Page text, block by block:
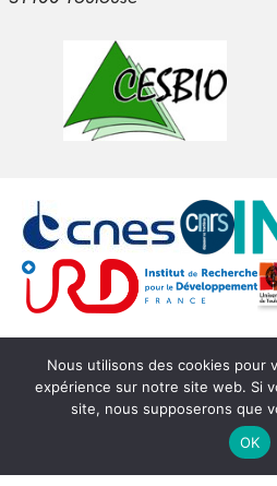
Login
© Copyright CESBIO -
Nous utilisons des cookies pour
expérience sur notre site web. Si
site, nous supposerons que
OK